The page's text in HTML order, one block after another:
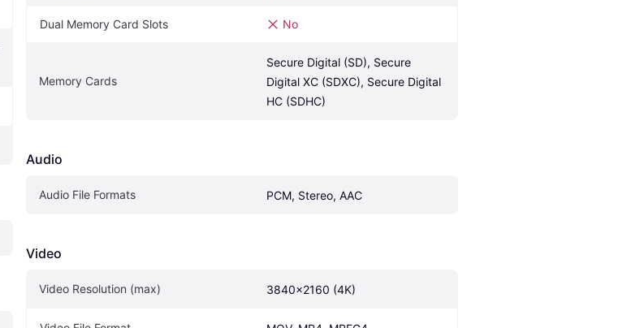
Dual Memory Card Slots No
Memory Cards
Secure Digital (SD), Secure
Digital XC (SDXC), Secure Digital
HC (SDHC)
Audio
Audio File Formats PCM, Stereo, AAC
Video
Video Resolution (max) 3840x2160 (4K)